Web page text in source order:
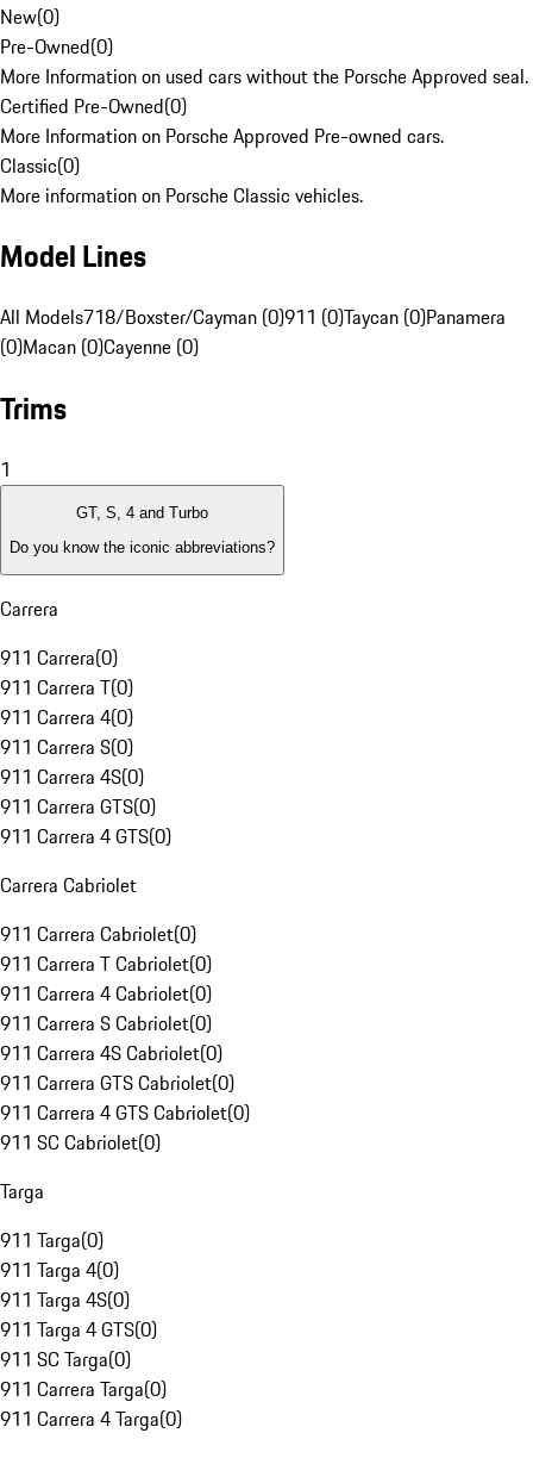
New(0)
Pre-Owned(0)
More Information on used cars without the Porsche Approved seal.
Certified Pre-Owned(0)
More Information on Porsche Approved Pre-owned cars.
Classic(0)
More information on Porsche Classic vehicles.
Model Lines
All Models718/Boxster/Cayman (0)911 (0)Taycan (0)Panamera
(0)Macan (0)Cayenne (0)
Trims
1
GT, S, 4 and Turbo
Do you know the iconic abbreviations?
Carrera
911 Carrera(0)
911 Carrera T(0)
911 Carrera 4(0)
911 Carrera S(0)
911 Carrera 4S(0)
911 Carrera GTS(0)
911 Carrera 4 GTS(0)
Carrera Cabriolet
911 Carrera Cabriolet(0)
911 Carrera T Cabriolet(0)
911 Carrera 4 Cabriolet(0)
911 Carrera S Cabriolet(0)
911 Carrera 4S Cabriolet(0)
911 Carrera GTS Cabriolet(0)
911 Carrera 4 GTS Cabriolet(0)
911 SC Cabriolet(0)
Targa
911 Targa(0)
911 Targa 4(0)
911 Targa 4S(0)
911 Targa 4 GTS(0)
911 SC Targa(0)
911 Carrera Targa(0)
911 Carrera 4 Targa(0)